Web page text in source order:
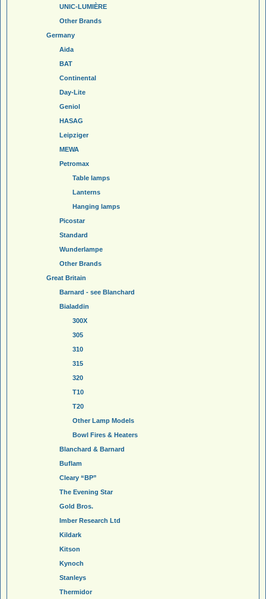
UNIC-LUMIÈRE
Other Brands
Germany
Aida
BAT
Continental
Day-Lite
Geniol
HASAG
Leipziger
MEWA
Petromax
Table lamps
Lanterns
Hanging lamps
Picostar
Standard
Wunderlampe
Other Brands
Great Britain
Barnard - see Blanchard
Bialaddin
300X
305
310
315
320
T10
T20
Other Lamp Models
Bowl Fires & Heaters
Blanchard & Barnard
Buflam
Cleary “BP”
The Evening Star
Gold Bros.
Imber Research Ltd
Kildark
Kitson
Kynoch
Stanleys
Thermidor